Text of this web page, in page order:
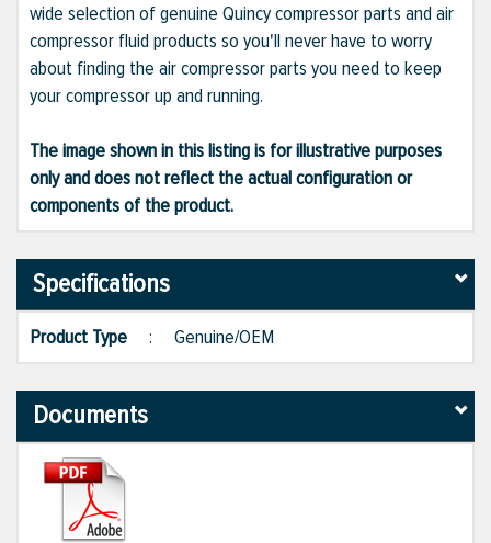
wide selection of genuine Quincy compressor parts and air
compressor fluid products so you'll never have to worry
about finding the air compressor parts you need to keep
your compressor up and running.
The image shown in this listing is for illustrative purposes
only and does not reflect the actual configuration or
components of the product.
Specifications
Product Type : Genuine/OEM
Documents